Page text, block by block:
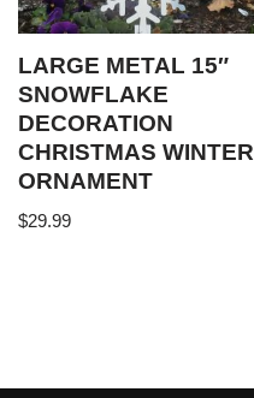
LARGE METAL 15″
SNOWFLAKE
DECORATION
CHRISTMAS WINTER
ORNAMENT
$29.99